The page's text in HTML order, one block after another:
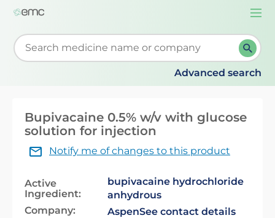
Start typing to retrieve search suggestions. When
Advanced search
Bupivacaine 0.5% w/v with glucose
solution for injection
Notify me of changes to this product
Active
Ingredient:
bupivacaine hydrochloride
anhydrous
Company:
AspenSee contact details